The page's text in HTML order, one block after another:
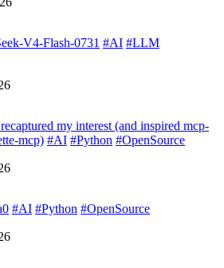
V4-Flash-0731 #AI #LLM
my interest (and inspired mcp-
mcp) #AI #Python #OpenSource
#AI #Python #OpenSource